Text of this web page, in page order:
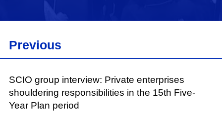
Previous
SCIO group interview: Private enterprises
shouldering responsibilities in the 15th Five-
Year Plan period